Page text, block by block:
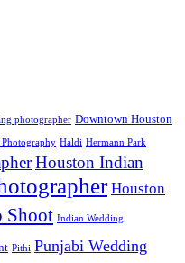
photographer Downtown Houston
Haldi Hermann Park
Houston Indian
Houston
Shoot Indian Wedding
Pithi Punjabi Wedding